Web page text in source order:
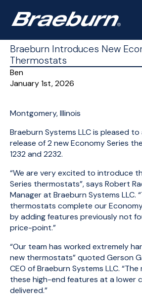
Braeburn Introduces New
Thermostats
Ben
January 1st, 2026
Montgomery, Illinois
Braeburn Systems LLC is pleased
release of 2 new Economy Series
1232 and 2232.
“We are very excited to introduce
Series thermostats”, says Robert
Manager at Braeburn Systems LLC.
thermostats complete our
by adding features previously not
price-point.”
“Our team has worked extremely
new thermostats” quoted Gerson
CEO of Braeburn Systems LLC.
these high-end features at a lower
delivered.”